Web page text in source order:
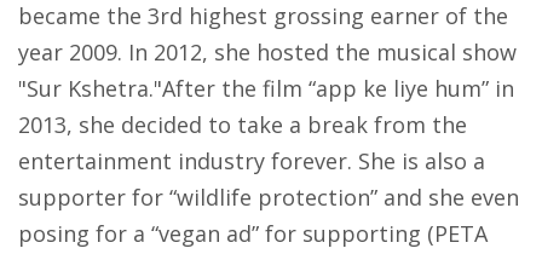
became the 3rd highest grossing earner of the
year 2009. In 2012, she hosted the musical show
"Sur Kshetra."After the film “app ke liye hum” in
2013, she decided to take a break from the
entertainment industry forever. She is also a
supporter for “wildlife protection” and she even
posing for a “vegan ad” for supporting (PETA